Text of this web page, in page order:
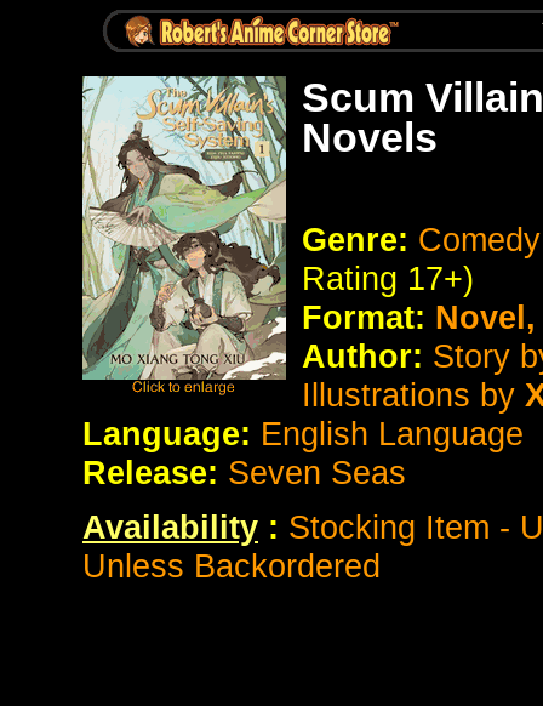
Scum
Novels
Genre:
Rating 17+)
Format:
Author: Story
Illustrations by
Language: English Language
Release: Seven Seas
Availability : Stocking Item -
Unless Backordered